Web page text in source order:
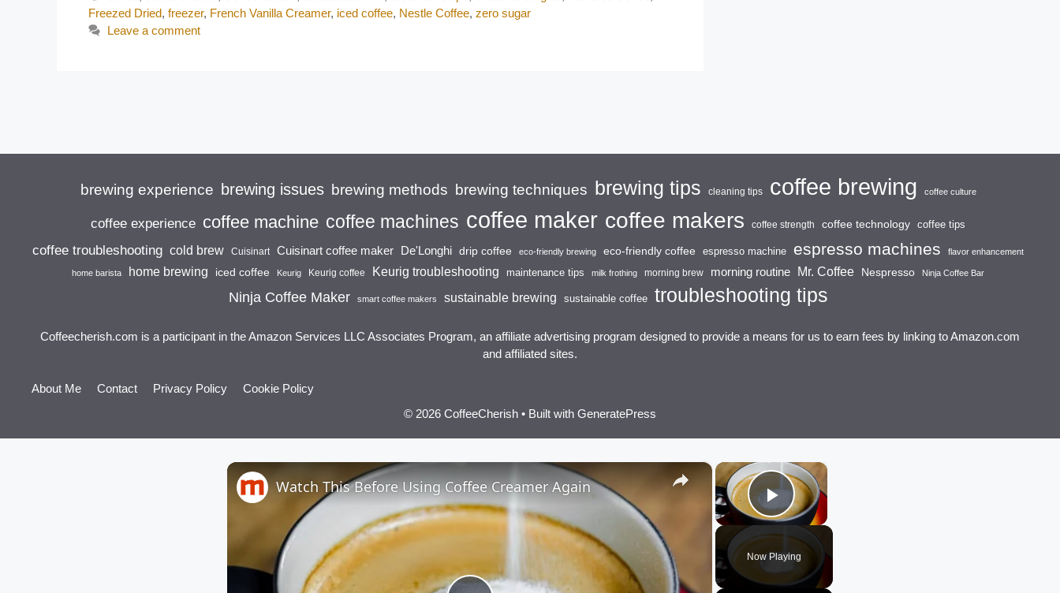
Freezed Dried, freezer, French Vanilla Creamer, iced coffee, Nestle Coffee, zero sugar
Leave a comment
brewing experience brewing issues brewing methods brewing techniques brewing tips cleaning tips coffee brewing coffee culture
coffee experience coffee machine coffee machines coffee maker coffee makers coffee strength coffee technology coffee tips
coffee troubleshooting cold brew Cuisinart Cuisinart coffee maker De'Longhi drip coffee eco-friendly brewing eco-friendly coffee espresso machine espresso machines flavor enhancement
home barista home brewing iced coffee Keurig Keurig coffee Keurig troubleshooting maintenance tips milk frothing morning brew morning routine Mr. Coffee Nespresso Ninja Coffee Bar
Ninja Coffee Maker smart coffee makers sustainable brewing sustainable coffee troubleshooting tips
Coffeecherish.com is a participant in the Amazon Services LLC Associates Program, an affiliate advertising program designed to provide a means for us to earn fees by linking to Amazon.com
and affiliated sites.
About Me Contact Privacy Policy
Cookie Policy
© 2026 CoffeeCherish • Built with GeneratePress
×
Play Video
Now Playing
×
Watch This Before Using Coffee Creamer Again